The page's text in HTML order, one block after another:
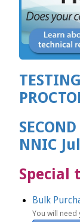
NNIC
Special
Bulk
You will